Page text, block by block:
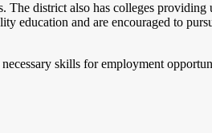
district also has colleges providing
education and are encouraged to
skills for employment